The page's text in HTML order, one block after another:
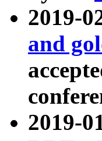
2019-
and
2019-